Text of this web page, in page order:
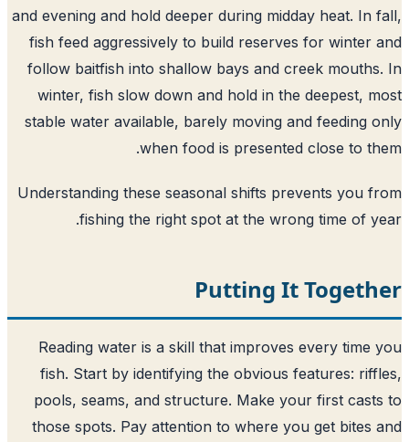
and evening and hold deeper during midday heat. In
fish feed aggressively to build reserves for winter
follow baitfish into shallow bays and creek
winter, fish slow down and hold in the deepest,
stable water available, barely moving and feeding
when food is presented close to
Understanding these seasonal shifts prevents you
fishing the right spot at the wrong time of
Putting It
Reading water is a skill that improves every time
fish. Start by identifying the obvious features:
pools, seams, and structure. Make your first
those spots. Pay attention to where you get bites